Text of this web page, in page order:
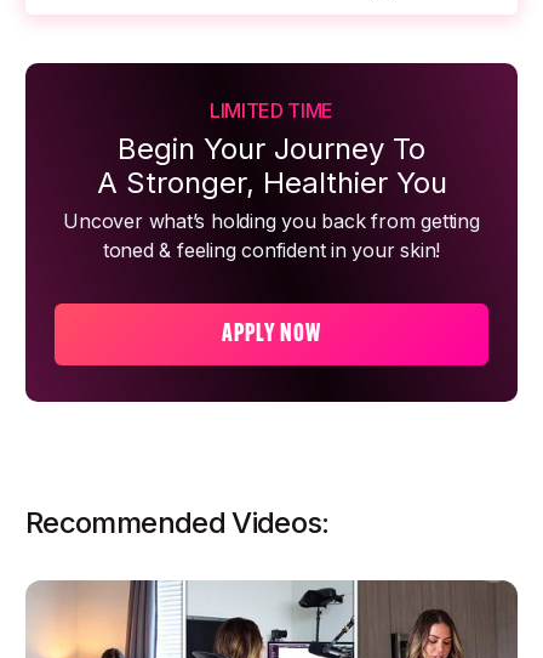
LIMITED TIME
Begin Your Journey To
A Stronger, Healthier You
Uncover what’s holding you back from getting
toned & feeling confident in your skin!
APPLY NOW
Recommended Videos: